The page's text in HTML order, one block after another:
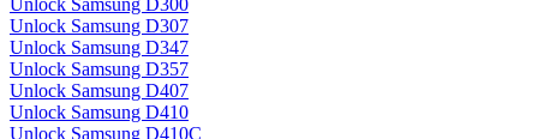
Unlock Samsung D300
Unlock Samsung D307
Unlock Samsung D347
Unlock Samsung D357
Unlock Samsung D407
Unlock Samsung D410
Unlock Samsung D410C